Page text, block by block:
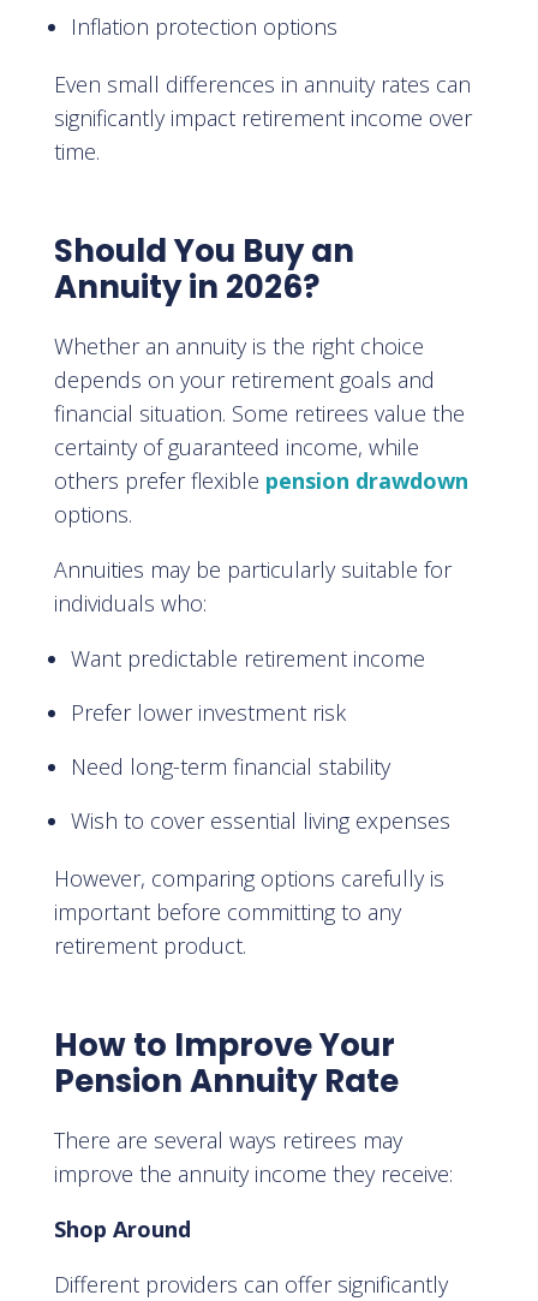
Inflation protection options
Even small differences in annuity rates can
significantly impact retirement income over
time.
Should You Buy an
Annuity in 2026?
Whether an annuity is the right choice
depends on your retirement goals and
financial situation. Some retirees value the
certainty of guaranteed income, while
others prefer flexible pension drawdown
options.
Annuities may be particularly suitable for
individuals who:
Want predictable retirement income
Prefer lower investment risk
Need long-term financial stability
Wish to cover essential living expenses
However, comparing options carefully is
important before committing to any
retirement product.
How to Improve Your
Pension Annuity Rate
There are several ways retirees may
improve the annuity income they receive:
Shop Around
Different providers can offer significantly